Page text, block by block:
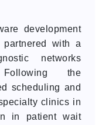
development
partnered with a
networks
the
scheduling and
clinics in
in patient wait